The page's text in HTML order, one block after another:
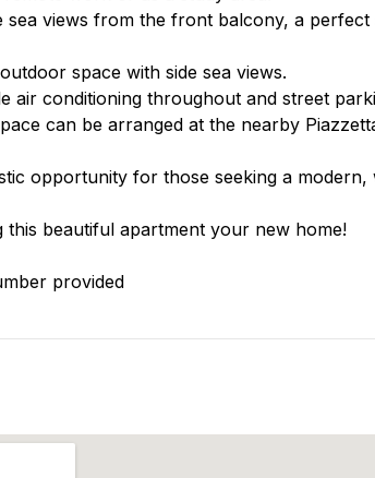
sea views from the front balcony, a
space with side sea views.
air conditioning throughout and street
can be arranged at the nearby
opportunity for those seeking a modern,
this beautiful apartment your new home!
provided